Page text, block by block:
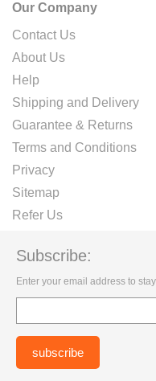
Our Company
Contact Us
About Us
Help
Shipping and Delivery
Guarantee & Returns
Terms and Conditions
Privacy
Sitemap
Refer Us
Subscribe:
Enter your email address to